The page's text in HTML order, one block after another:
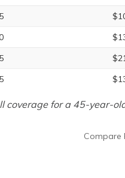
coverage for a 45-year-
Compare